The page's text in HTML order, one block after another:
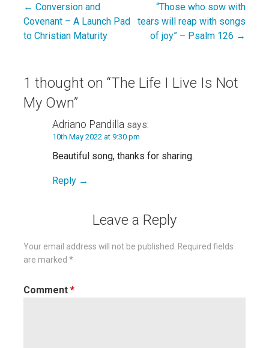
Post
navigation
← Conversion and
Covenant – A Launch Pad
to Christian Maturity
“Those who sow with
tears will reap with songs
of joy” – Psalm 126 →
1 thought on “The Life I Live Is Not
My Own”
Adriano Pandilla says:
10th May 2022 at 9:30 pm
Beautiful song, thanks for sharing.
Reply
Leave a Reply
Your email address will not be published. Required fields
are marked *
Comment *